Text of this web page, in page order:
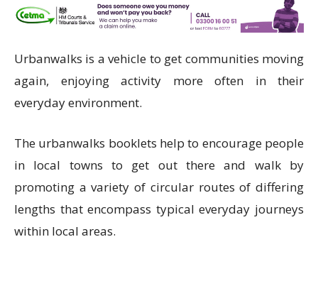
Urbanwalks is a vehicle to get communities moving
again, enjoying activity more often in their
everyday environment.
The urbanwalks booklets help to encourage people
in local towns to get out there and walk by
promoting a variety of circular routes of differing
lengths that encompass typical everyday journeys
within local areas.